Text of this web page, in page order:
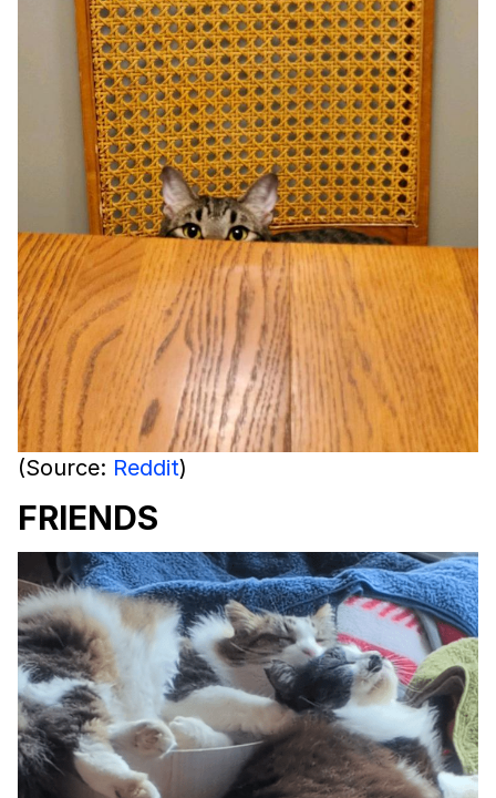
(Source: Reddit)
FRIENDS